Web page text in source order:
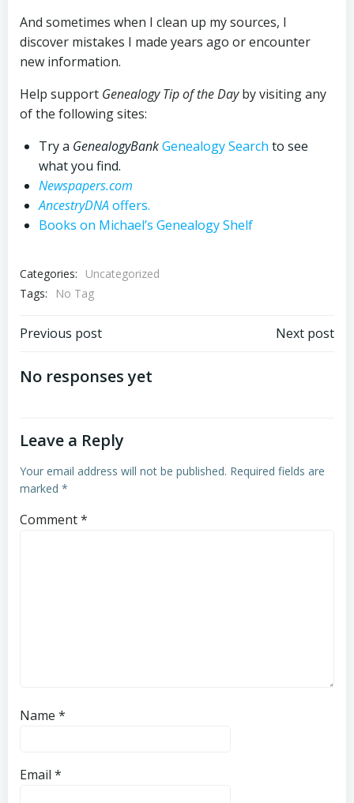
And sometimes when I clean up my sources, I
discover mistakes I made years ago or encounter
new information.
Help support Genealogy Tip of the Dayby visiting any
of the following sites:
Try a GenealogyBankGenealogy Search to see
what you find.
Newspapers.com
AncestryDNAoffers.
Books on Michael’s Genealogy Shelf
Categories:
Uncategorized
Tags:
No Tag
Post
navigation
Previous post Next post
No responses yet
Leave a Reply
Your email address will not be published. Required fields are
marked *
Comment*
Name *
Email *